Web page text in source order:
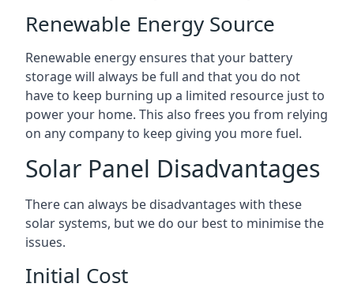
Renewable Energy Source
Renewable energy ensures that your battery
storage will always be full and that you do not
have to keep burning up a limited resource just to
power your home. This also frees you from relying
on any company to keep giving you more fuel.
Solar Panel Disadvantages
There can always be disadvantages with these
solar systems, but we do our best to minimise the
issues.
Initial Cost